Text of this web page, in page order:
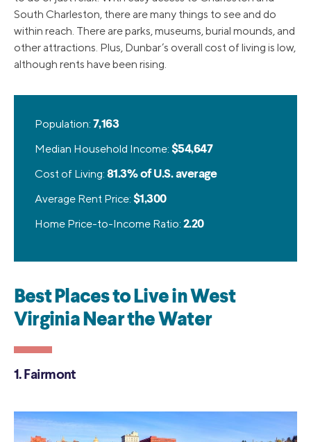
South Charleston, there are many things to see and do
within reach. There are parks, museums, burial mounds, and
other attractions. Plus, Dunbar’s overall cost of living is low,
although rents have been rising.
Population: 7,163
Median Household Income: $54,647
Cost of Living: 81.3% of U.S. average
Average Rent Price: $1,300
Home Price-to-Income Ratio: 2.20
Best Places to Live in West
Virginia Near the Water
1. Fairmont